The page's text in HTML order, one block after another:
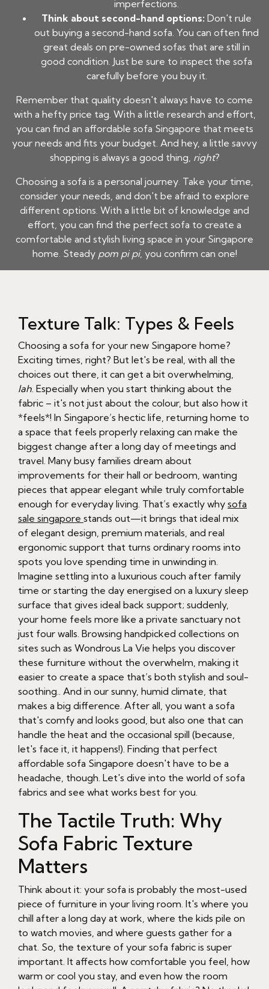
imperfections.
Think about second-hand options: Don't rule
out buying a second-hand sofa. You can often find
great deals on pre-owned sofas that are still in
good condition. Just be sure to inspect the sofa
carefully before you buy it.
Remember that quality doesn't always have to come
with a hefty price tag. With a little research and effort,
you can find an affordable sofa Singapore that meets
your needs and fits your budget. And hey, a little savvy
shopping is always a good thing, right?
Choosing a sofa is a personal journey. Take your time,
consider your needs, and don't be afraid to explore
different options. With a little bit of knowledge and
effort, you can find the perfect sofa to create a
comfortable and stylish living space in your Singapore
home. Steady pom pi pi, you confirm can one!
Texture Talk: Types & Feels
Choosing a sofa for your new Singapore home?
Exciting times, right? But let's be real, with all the
choices out there, it can get a bit overwhelming,
lah. Especially when you start thinking about the
fabric – it's not just about the colour, but also how it
*feels*! In Singapore’s hectic life, returning home to
a space that feels properly relaxing can make the
biggest change after a long day of meetings and
travel. Many busy families dream about
improvements for their hall or bedroom, wanting
pieces that appear elegant while truly comfortable
enough for everyday living. That’s exactly why sofa
sale singapore stands out—it brings that ideal mix
of elegant design, premium materials, and real
ergonomic support that turns ordinary rooms into
spots you love spending time in unwinding in.
Imagine settling into a luxurious couch after family
time or starting the day energised on a luxury sleep
surface that gives ideal back support; suddenly,
your home feels more like a private sanctuary not
just four walls. Browsing handpicked collections on
sites such as Wondrous La Vie helps you discover
these furniture without the overwhelm, making it
easier to create a space that’s both stylish and soul-
soothing.. And in our sunny, humid climate, that
makes a big difference. After all, you want a sofa
that's comfy and looks good, but also one that can
handle the heat and the occasional spill (because,
let's face it, it happens!). Finding that perfect
affordable sofa Singapore doesn't have to be a
headache, though. Let's dive into the world of sofa
fabrics and see what works best for you.
The Tactile Truth: Why
Sofa Fabric Texture
Matters
Think about it: your sofa is probably the most-used
piece of furniture in your living room. It's where you
chill after a long day at work, where the kids pile on
to watch movies, and where guests gather for a
chat. So, the texture of your sofa fabric is super
important. It affects how comfortable you feel, how
warm or cool you stay, and even how the room